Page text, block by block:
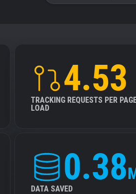
4.53
TRACKING REQUESTS PER
LOAD
0.38
DATA SAVED